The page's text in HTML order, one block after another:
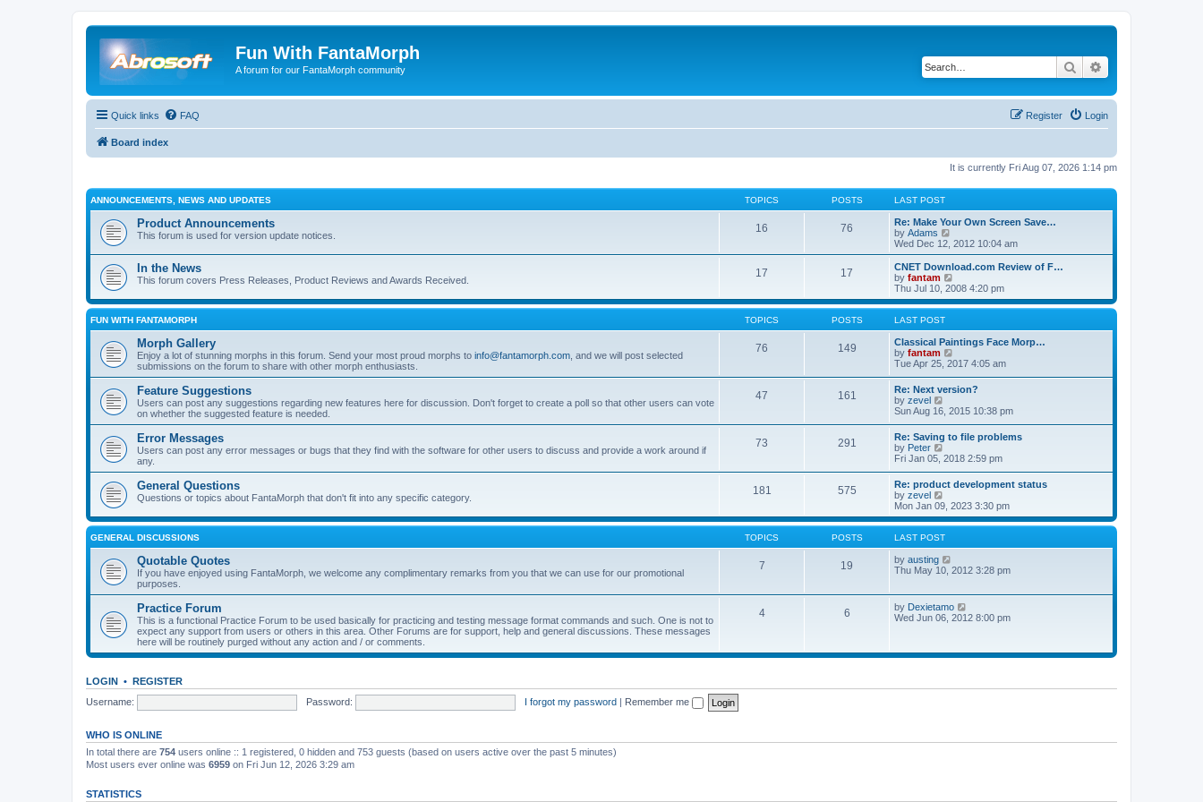
Fun With FantaMorph
A forum for our FantaMorph community Search
Quick links FAQ Login
Register
Board index
It is currently Fri Aug 07, 2026 1:14 pm
ANNOUNCEMENTS, NEWS AND UPDATES TOPICS POSTS LAST POST
Product Announcements
This forum is used for version update notices.
16 76
Re: Make Your Own Screen Save…
by Adams
e
w
t
h
l
t
e
s
t
o
s
Wed Dec 12, 2012 10:04 am
In the News
This forum covers Press Releases, Product Reviews and Awards Received.
17 17
CNET Download.com Review of F…
by fantam
i
e
w
h
e
a
e
s
t
p
o
s
Thu Jul 10, 2008 4:20 pm
FUN WITH FANTAMORPH TOPICS POSTS LAST POST
Morph Gallery
Enjoy a lot of stunning morphs in this forum. Send your most proud morphs to info@fantamorph.com , and we will post selected
submissions on the forum to share with other morph enthusiasts.
76 149
Classical Paintings Face Morp…
by fantam
i
w
t
h
e
l
a
e
s
t
p
o
s
t
Tue Apr 25, 2017 4:05 am
Feature Suggestions
Users can post any suggestions regarding new features here for discussion. Don't forget to create a poll so that other users can vote
on whether the suggested feature is needed.
47 161
Re: Next version?
by zevel
t
h
e
l
a
e
s
t
p
o
s
t
Sun Aug 16, 2015 10:38 pm
Error Messages
Users can post any error messages or bugs that they find with the software for other users to discuss and provide a work around if
any.
73 291
Re: Saving to file problems
by Peter
i
t
h
e
l
a
e
s
t
o
s
t
Fri Jan 05, 2018 2:59 pm
General Questions
Questions or topics about FantaMorph that don't fit into any specific category.
181 575
Re: product development status
by zevel
i
e
w
t
h
e
l
s
t
s
Mon Jan 09, 2023 3:30 pm
GENERAL DISCUSSIONS TOPICS POSTS LAST POST
Quotable Quotes
If you have enjoyed using FantaMorph, we welcome any complimentary remarks from you that we can use for our promotional
purposes.
7 19 by austing
i
h
e
t
t
Thu May 10, 2012 3:28 pm
Practice Forum
This is a functional Practice Forum to be used basically for practicing and testing message format commands and such. One is not to
expect any support from users or others in this area. Other Forums are for support, help and general discussions. These messages
here will be routinely purged without any action and / or comments.
4 6 by Dexietamo
i
h
a
p
Wed Jun 06, 2012 8:00 pm
LOGIN • REGISTER
Username:
Password: I forgot my password | Remember me
WHO IS ONLINE
In total there are 754 users online :: 1 registered, 0 hidden and 753 guests (based on users active over the past 5 minutes)
Most users ever online was 6959 on Fri Jun 12, 2026 3:29 am
STATISTICS